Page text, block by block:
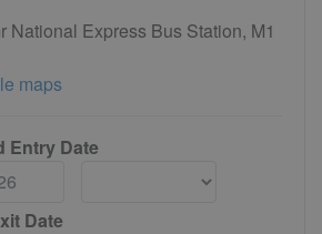
National Express Bus Station, M1
maps
Entry Date
Date